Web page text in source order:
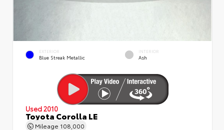
EXTERIOR
Blue Streak Metallic
INTERIOR
Ash
Used 2010
Toyota Corolla LE
Mileage 108,000